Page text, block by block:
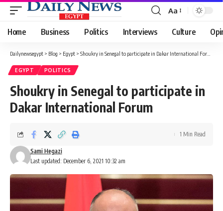
Font
Resizer
Aa
Home Business Politics Interviews Culture
Dailynewsegypt > Blog > Egypt > Shoukry in Senegal to participate in Dakar International Forum
EGYPT POLITICS
Shoukry in Senegal to participate in
Dakar International Forum
Last updated: December 6, 2021 10:32 am
Sami Hegazi
1 Min Read